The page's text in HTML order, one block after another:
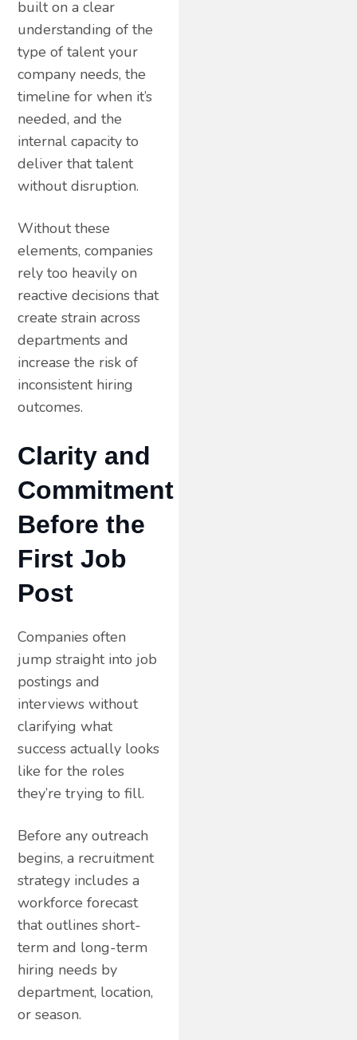
built on a clear
understanding of the
type of talent your
company needs, the
timeline for when it’s
needed, and the
internal capacity to
deliver that talent
without disruption.
Without these
elements, companies
rely too heavily on
reactive decisions that
create strain across
departments and
increase the risk of
inconsistent hiring
outcomes.
Clarity and
Commitment
Before the
First Job
Post
Companies often
jump straight into job
postings and
interviews without
clarifying what
success actually looks
like for the roles
they’re trying to fill.
Before any outreach
begins, a recruitment
strategy includes a
workforce forecast
that outlines short-
term and long-term
hiring needs by
department, location,
or season.